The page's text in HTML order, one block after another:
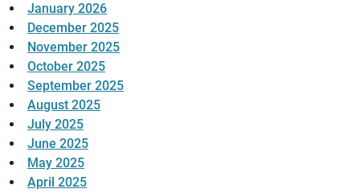
January 2026
December 2025
November 2025
October 2025
September 2025
August 2025
July 2025
June 2025
May 2025
April 2025